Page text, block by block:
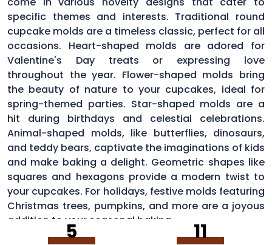
specific themes and interests. Traditional round
cupcake molds are a timeless classic, perfect for all
occasions. Heart-shaped molds are adored for
Valentine's Day treats or expressing love
throughout the year. Flower-shaped molds bring
the beauty of nature to your cupcakes, ideal for
spring-themed parties. Star-shaped molds are a
hit during birthdays and celestial celebrations.
Animal-shaped molds, like butterflies, dinosaurs,
and teddy bears, captivate the imaginations of kids
and make baking a delight. Geometric shapes like
squares and hexagons provide a modern twist to
your cupcakes. For holidays, festive molds featuring
Christmas trees, pumpkins, and more are a joyous
addition to your seasonal baking
5 11